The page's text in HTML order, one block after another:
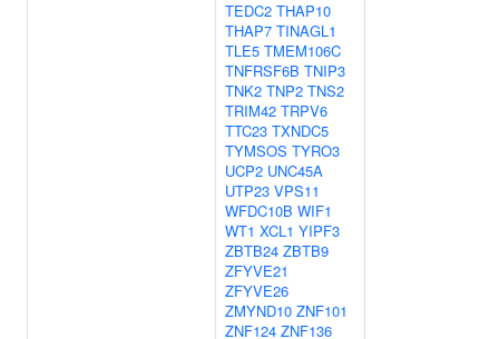
TEDC2 THAP10
THAP7 TINAGL1
TLE5 TMEM106C
TNFRSF6B TNIP3
TNK2 TNP2 TNS2
TRIM42 TRPV6
TTC23 TXNDC5
TYMSOS TYRO3
UCP2 UNC45A
UTP23 VPS11
WFDC10B WIF1
WT1 XCL1 YIPF3
ZBTB24 ZBTB9
ZFYVE21
ZFYVE26
ZMYND10 ZNF101
ZNF124 ZNF136